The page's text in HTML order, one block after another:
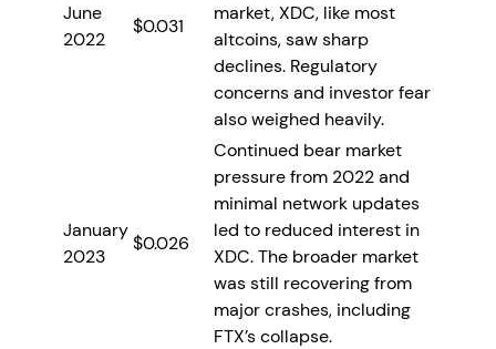
June
2022
$0.031
market, XDC, like most
altcoins, saw sharp
declines. Regulatory
concerns and investor fear
also weighed heavily.
January
2023
$0.026
Continued bear market
pressure from 2022 and
minimal network updates
led to reduced interest in
XDC. The broader market
was still recovering from
major crashes, including
FTX’s collapse.